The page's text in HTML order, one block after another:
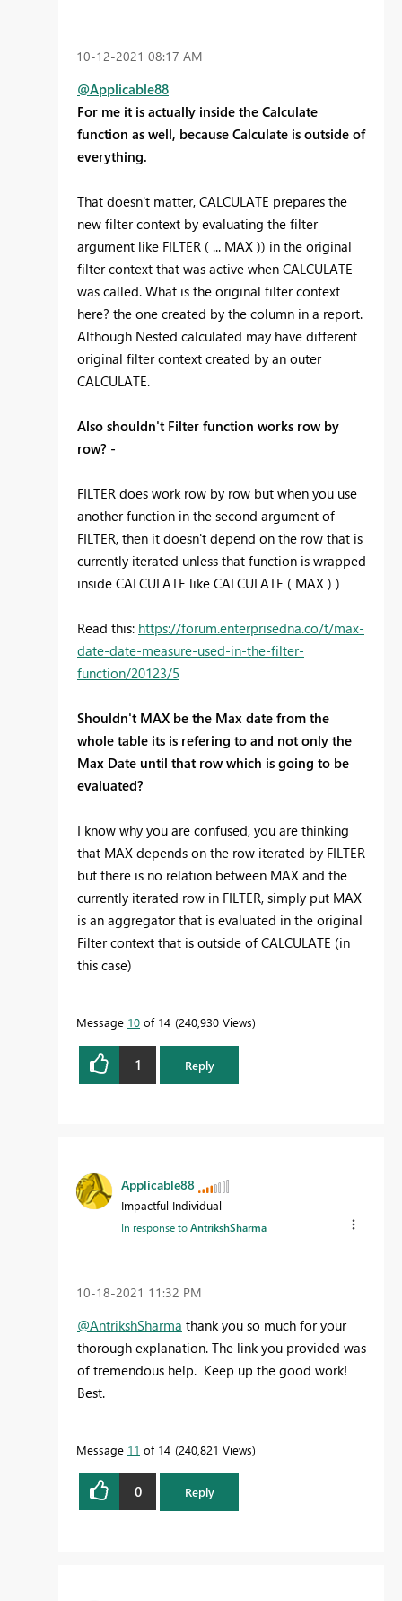
‎10-12-2021 08:17 AM
@Applicable88
For me it is actually inside the Calculate
function as well, because Calculate is outside of
everything.
That doesn't matter, CALCULATE prepares the
new filter context by evaluating the filter
argument like FILTER ( ... MAX )) in the original
filter context that was active when CALCULATE
was called. What is the original filter context
here? the one created by the column in a report.
Although Nested calculated may have different
original filter context created by an outer
CALCULATE.
Also shouldn't Filter function works row by
row? -
FILTER does work row by row but when you use
another function in the second argument of
FILTER, then it doesn't depend on the row that is
currently iterated unless that function is wrapped
inside CALCULATE like CALCULATE ( MAX ) )
Read this: https://forum.enterprisedna.co/t/max-
date-date-measure-used-in-the-filter-
function/20123/5
Shouldn't MAX be the Max date from the
whole table its is refering to and not only the
Max Date until that row which is going to be
evaluated?
I know why you are confused, you are thinking
that MAX depends on the row iterated by FILTER
but there is no relation between MAX and the
currently iterated row in FILTER, simply put MAX
is an aggregator that is evaluated in the original
Filter context that is outside of CALCULATE (in
this case)
Message 10 of 14 240,930 Views
1 Reply
Applicable88
Impactful Individual
In response toAntrikshSharma
‎10-18-2021 11:32 PM
@AntrikshSharma thank you so much for your
thorough explanation. The link you provided was
of tremendous help. Keep up the good work!
Best.
Message 11 of 14 240,821 Views
0 Reply